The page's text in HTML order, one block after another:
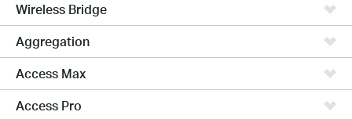
Wireless Bridge
Aggregation
Access Max
Access Pro